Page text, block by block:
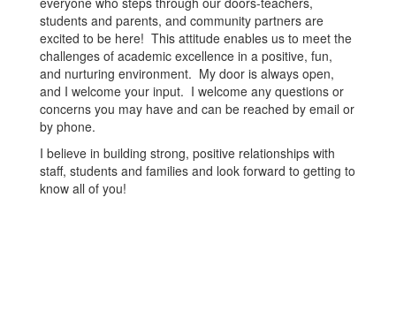
students and parents, and community partners are
excited to be here! This attitude enables us to meet the
challenges of academic excellence in a positive, fun,
and nurturing environment. My door is always open,
and I welcome your input. I welcome any questions or
concerns you may have and can be reached by email or
by phone.
I believe in building strong, positive relationships with
staff, students and families and look forward to getting to
know all of you!